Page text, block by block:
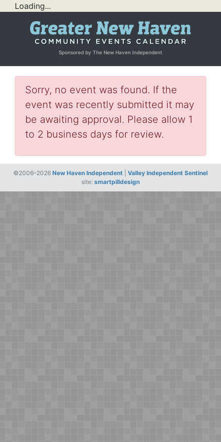
Loading...
Sponsored by The New Haven Independent
Sorry, no event was found. If the
event was recently submitted it may
be awaiting approval. Please allow 1
to 2 business days for review.
©2006–2026 New Haven Independent
Valley Independent Sentinel
site: smartpilldesign